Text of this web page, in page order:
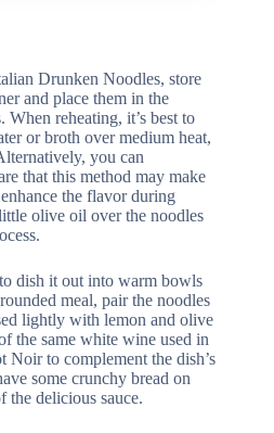
Drunken Noodles, store
and place them in the
reheating, it’s best to
or broth over medium heat,
you can
that this method may make
the flavor during
olive oil over the noodles
dish it out into warm bowls
meal, pair the noodles
lightly with lemon and olive
the same white wine used in
Noir to complement the dish’s
some crunchy bread on
the delicious sauce.